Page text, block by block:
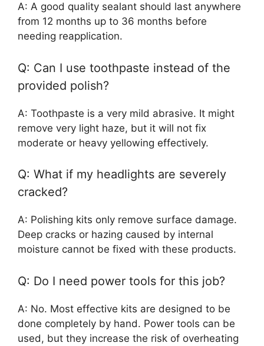
A: A good quality sealant should last anywhere
from 12 months up to 36 months before
needing reapplication.
Q: Can I use toothpaste instead of the
provided polish?
A: Toothpaste is a very mild abrasive. It might
remove very light haze, but it will not fix
moderate or heavy yellowing effectively.
Q: What if my headlights are severely
cracked?
A: Polishing kits only remove surface damage.
Deep cracks or hazing caused by internal
moisture cannot be fixed with these products.
Q: Do I need power tools for this job?
A: No. Most effective kits are designed to be
done completely by hand. Power tools can be
used, but they increase the risk of overheating